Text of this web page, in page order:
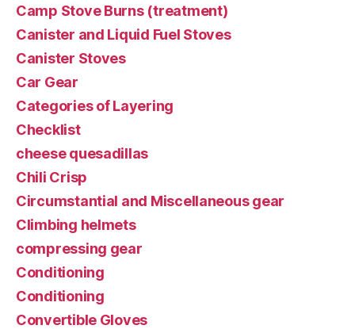
Camp Stove Burns (treatment)
Canister and Liquid Fuel Stoves
Canister Stoves
Car Gear
Categories of Layering
Checklist
cheese quesadillas
Chili Crisp
Circumstantial and Miscellaneous gear
Climbing helmets
compressing gear
Conditioning
Conditioning
Convertible Gloves